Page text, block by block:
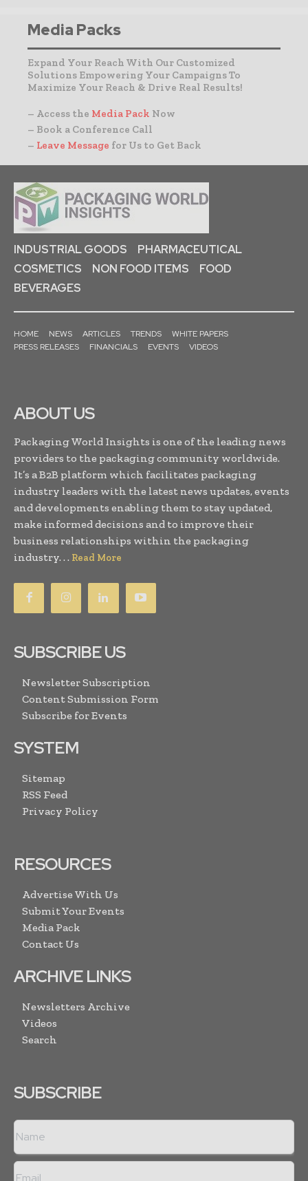
Media Packs
Expand Your Reach With Our Customized
Solutions Empowering Your Campaigns To
Maximize Your Reach & Drive Real Results!
– Access the Media Pack Now
– Book a Conference Call
– Leave Message for Us to Get Back
INDUSTRIAL GOODS
PHARMACEUTICAL
COSMETICS
NON FOOD ITEMS
FOOD
BEVERAGES
HOME NEWS ARTICLES TRENDS
WHITE PAPERS
PRESS RELEASES
FINANCIALS EVENTS VIDEOS
ABOUT US
Packaging World Insights is one of the leading news
providers to the packaging community worldwide.
It’s a B2B platform which facilitates packaging
industry leaders with the latest news updates, events
and developments enabling them to stay updated,
make informed decisions and to improve their
business relationships within the packaging
industry. . . Read More
SUBSCRIBE US
Newsletter Subscription
Content Submission Form
Subscribe for Events
SYSTEM
Sitemap
RSS Feed
Privacy Policy
RESOURCES
Advertise With Us
Submit Your Events
Media Pack
Contact Us
ARCHIVE LINKS
Newsletters Archive
Videos
Search
SUBSCRIBE